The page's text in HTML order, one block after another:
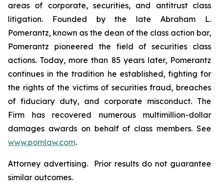
areas of corporate, securities, and antitrust class
litigation. Founded by the late Abraham L.
Pomerantz, known as the dean of the class action bar,
Pomerantz pioneered the field of securities class
actions. Today, more than 85 years later, Pomerantz
continues in the tradition he established, fighting for
the rights of the victims of securities fraud, breaches
of fiduciary duty, and corporate misconduct. The
Firm has recovered numerous multimillion-dollar
damages awards on behalf of class members. See
www.pomlaw.com.
Attorney advertising. Prior results do not guarantee
similar outcomes.